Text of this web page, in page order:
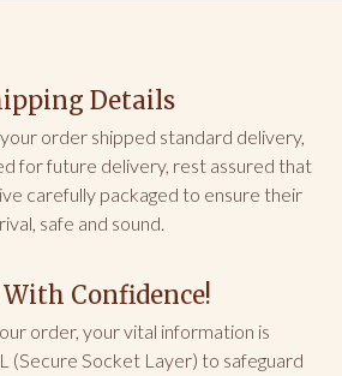
Details
order shipped standard delivery,
for future delivery, rest assured that
carefully packaged to ensure their
safe and sound.
With Confidence!
order, your vital information is
(Secure Socket Layer) to safeguard